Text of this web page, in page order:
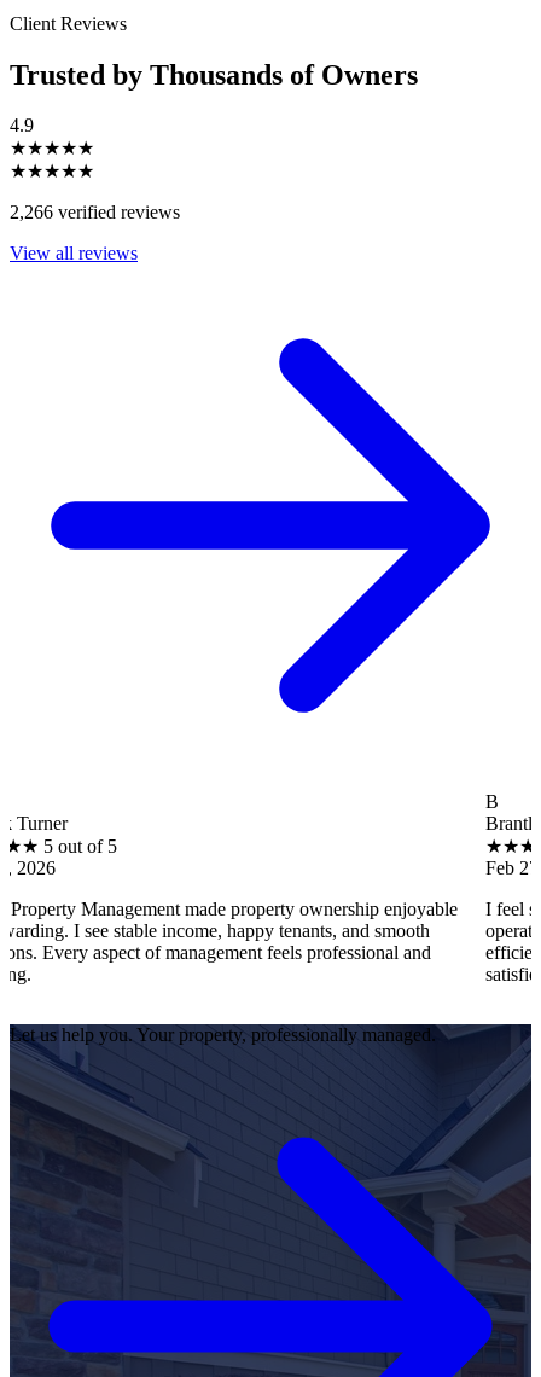
Client Reviews
Trusted by Thousands of Owners
4.9
★★★★★
★★★★★
2,266 verified reviews
View all reviews
5
made property ownership enjoyable
stable income, happy tenants, and smooth
of management feels professional and
Brantley Hall
5 out
Feb 27, 2026
I feel stress-free
operations, tenant
efficiently. Every
satisfied as an
Let us help you. Your property, professionally managed.